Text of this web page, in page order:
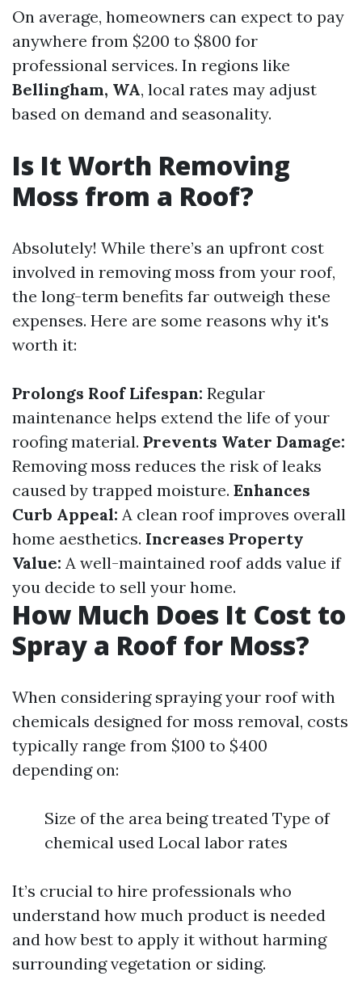
On average, homeowners can expect to pay
anywhere from $200 to $800 for
professional services. In regions like
Bellingham, WA, local rates may adjust
based on demand and seasonality.
Is It Worth Removing
Moss from a Roof?
Absolutely! While there’s an upfront cost
involved in removing moss from your roof,
the long-term benefits far outweigh these
expenses. Here are some reasons why it's
worth it:
Prolongs Roof Lifespan: Regular
maintenance helps extend the life of your
roofing material. Prevents Water Damage:
Removing moss reduces the risk of leaks
caused by trapped moisture. Enhances
Curb Appeal: A clean roof improves overall
home aesthetics. Increases Property
Value: A well-maintained roof adds value if
you decide to sell your home.
How Much Does It Cost to
Spray a Roof for Moss?
When considering spraying your roof with
chemicals designed for moss removal, costs
typically range from $100 to $400
depending on:
Size of the area being treated Type of
chemical used Local labor rates
It’s crucial to hire professionals who
understand how much product is needed
and how best to apply it without harming
surrounding vegetation or siding.